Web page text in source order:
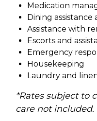
Medication
Dining assistance
Assistance with
Escorts and
Emergency
Housekeeping
Laundry and
*Rates subject to
care not included.